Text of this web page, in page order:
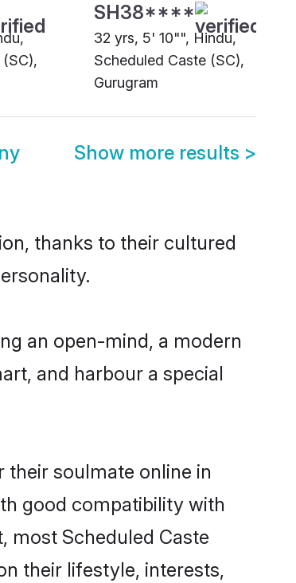
SH38****
32 yrs, 5' 10"", Hindu,
Scheduled Caste (SC),
Gurugram
Show more results >
thanks to their cultured
an open-mind, a modern
and harbour a special
soulmate online in
good compatibility with
most Scheduled Caste
their lifestyle, interests,